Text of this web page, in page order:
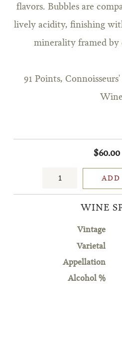
flavors. Bubbles are
lively acidity, finishing
minerality framed by
91 Points,
Wine
$60.00
ADD
WINE
Vintage
Varietal
Appellation
Alcohol %